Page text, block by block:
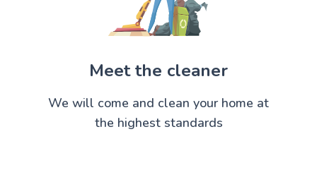
Meet the cleaner
We will come and clean your home at
the highest standards